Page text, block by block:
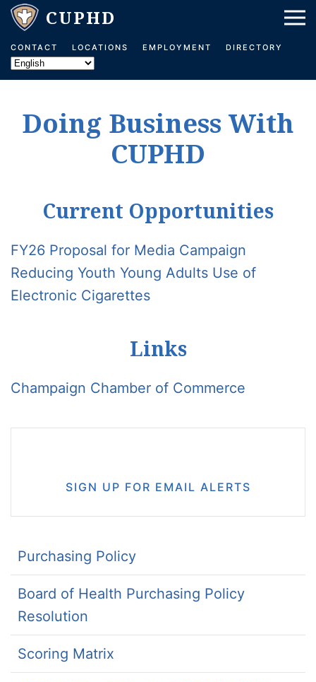
Skip to main content
CONTACT LOCATIONS EMPLOYMENT DIRECTORY
Doing Business With
CUPHD
Current Opportunities
FY26 Proposal for Media Campaign
Reducing Youth Young Adults Use of
Electronic Cigarettes
Links
Champaign Chamber of Commerce
SIGN UP FOR EMAIL ALERTS
Purchasing Policy
Board of Health Purchasing Policy
Resolution
Scoring Matrix